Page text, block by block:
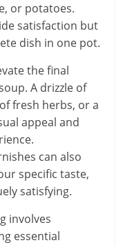
or potatoes.
satisfaction but
dish in one pot.
the final
A drizzle of
fresh herbs, or a
appeal and
can also
specific taste,
satisfying.
involves
essential